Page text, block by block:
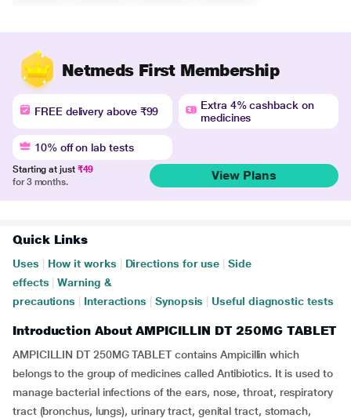
Netmeds First Membership
FREE delivery above ₹99
Extra 4% cashback on
medicines
10% off on lab tests
Starting at just ₹49
for 3 months.
View Plans
Quick Links
Uses How it works Directions for use
Side
effects
Warning &
precautions
Interactions Synopsis Useful diagnostic tests
Introduction About AMPICILLIN DT 250MG TABLET
AMPICILLIN DT 250MG TABLET contains Ampicillin which
belongs to the group of medicines called Antibiotics. It is used to
manage bacterial infections of the ears, nose, throat, respiratory
tract (bronchus, lungs), urinary tract, genital tract, stomach,